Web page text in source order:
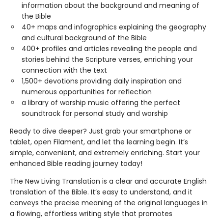
information about the background and meaning of
the Bible
40+ maps and infographics explaining the geography
and cultural background of the Bible
400+ profiles and articles revealing the people and
stories behind the Scripture verses, enriching your
connection with the text
1,500+ devotions providing daily inspiration and
numerous opportunities for reflection
a library of worship music offering the perfect
soundtrack for personal study and worship
Ready to dive deeper? Just grab your smartphone or
tablet, open Filament, and let the learning begin. It’s
simple, convenient, and extremely enriching. Start your
enhanced Bible reading journey today!
The New Living Translation is a clear and accurate English
translation of the Bible. It’s easy to understand, and it
conveys the precise meaning of the original languages in
a flowing, effortless writing style that promotes